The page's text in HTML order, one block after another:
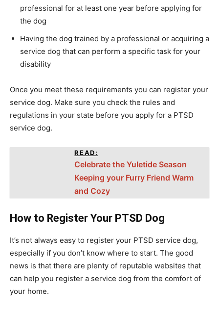
professional for at least one year before applying for
the dog
Having the dog trained by a professional or acquiring a
service dog that can perform a specific task for your
disability
Once you meet these requirements you can register your
service dog. Make sure you check the rules and
regulations in your state before you apply for a PTSD
service dog.
READ:
Celebrate the Yuletide Season
Keeping your Furry Friend Warm
and Cozy
How to Register Your PTSD Dog
It’s not always easy to register your PTSD service dog,
especially if you don’t know where to start. The good
news is that there are plenty of reputable websites that
can help you register a service dog from the comfort of
your home.